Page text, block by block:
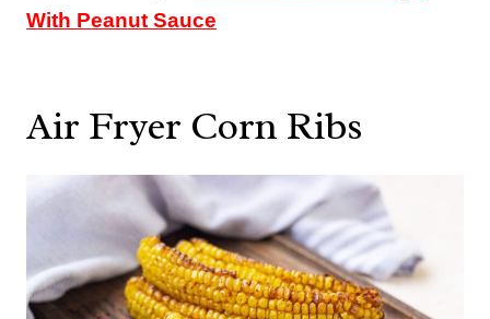
With Peanut Sauce
Air Fryer Corn Ribs